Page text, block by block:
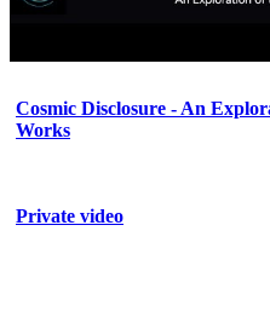
Cosmic Disclosure - An
Works
Private video